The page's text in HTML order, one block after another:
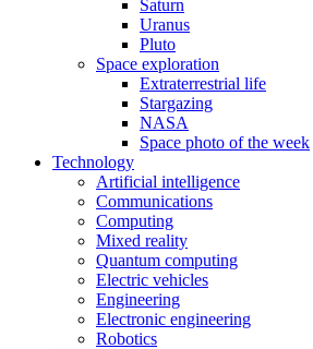
Saturn
Uranus
Pluto
Space exploration
Extraterrestrial life
Stargazing
NASA
Space photo of the week
Technology
Artificial intelligence
Communications
Computing
Mixed reality
Quantum computing
Electric vehicles
Engineering
Electronic engineering
Robotics